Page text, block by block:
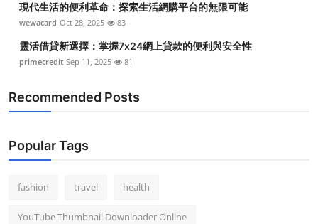
Support Number
現代生活的便利革命：探索生活網購平台的無限可能
wewacard Oct 28, 2025 83
靈活借貸新選擇：掌握7x24網上貸款的便利與安全性
primecredit Sep 11, 2025 81
Recommended Posts
Popular Tags
fashion travel health
YouTube Thumbnail Downloader Online